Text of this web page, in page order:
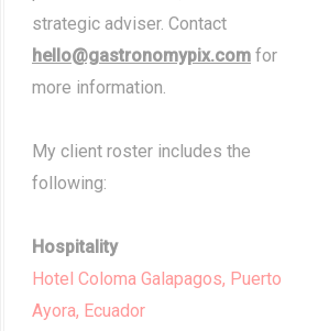
strategic adviser. Contact
hello@gastronomypix.com for
more information.
My client roster includes the
following:
Hospitality
Hotel Coloma Galapagos, Puerto
Ayora, Ecuador